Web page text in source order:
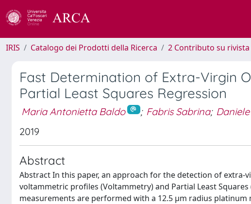
IRIS Catalogo dei Prodotti della Ricerca 2 Contributo su rivista
Fast Determination of Extra-Virgin
Partial Least Squares Regression
Maria Antonietta Baldo ; Fabris Sabrina;
2019
Abstract
Abstract In this paper, an approach for the detection of extra-
voltammetric profiles (Voltammetry) and Partial Least
measurements are performed with a 12.5 µm radius